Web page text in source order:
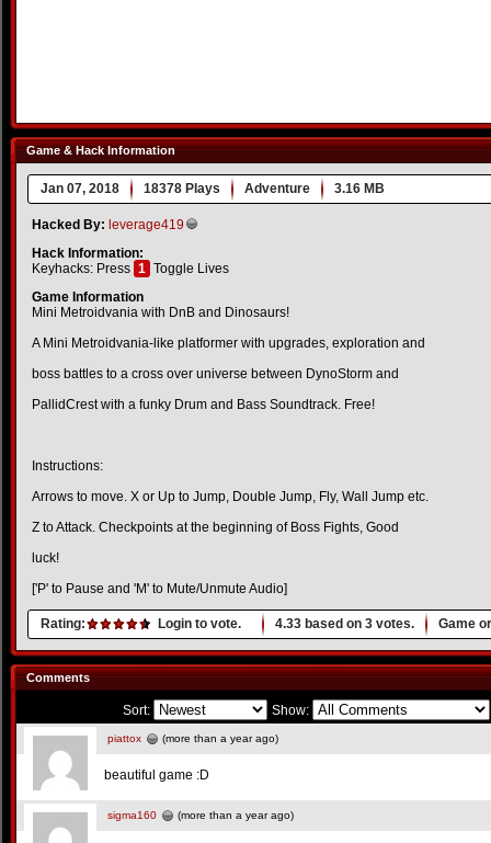
Game & Hack Information
Jan 07, 2018 18378 Plays Adventure 3.16 MB
Hacked By: leverage419
Hack Information:
Keyhacks: Press 1 Toggle Lives
Game Information
Mini Metroidvania with DnB and Dinosaurs!
A Mini Metroidvania-like platformer with upgrades, exploration and
boss battles to a cross over universe between DynoStorm and
PallidCrest with a funky Drum and Bass Soundtrack. Free!
Instructions:
Arrows to move. X or Up to Jump, Double Jump, Fly, Wall Jump etc.
Z to Attack. Checkpoints at the beginning of Boss Fights, Good
luck!
['P' to Pause and 'M' to Mute/Unmute Audio]
Rating: Login to vote. 4.33 based on 3 votes. Game
Comments
Sort: Show:
piattox (more than a year ago)
beautiful game :D
sigma160 (more than a year ago)